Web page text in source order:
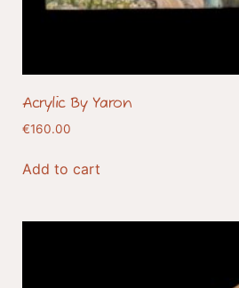
Acrylic By Yaron
€160.00
Add to cart